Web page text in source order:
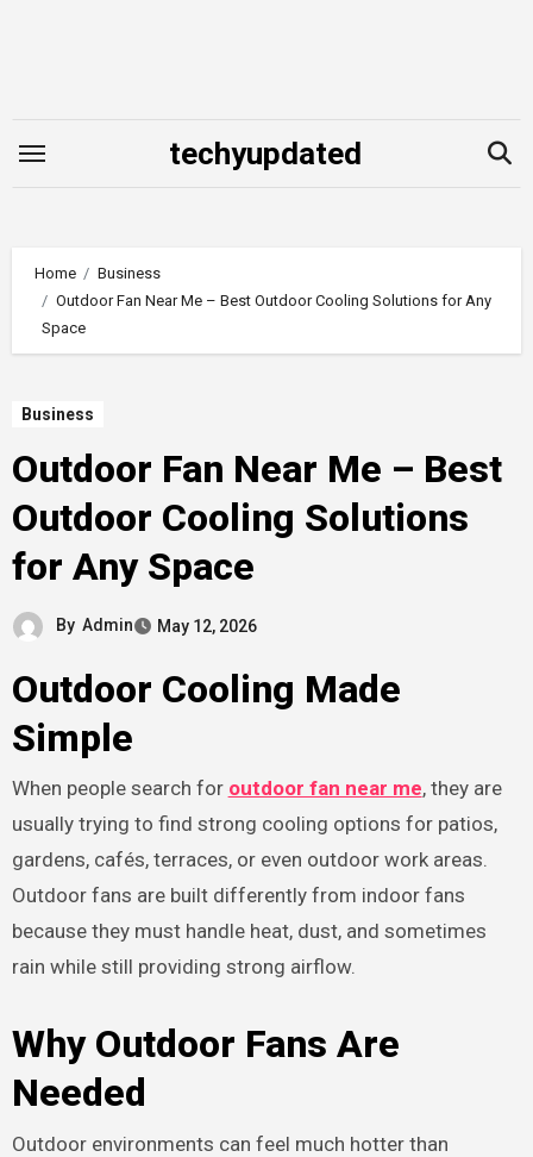
techyupdated
Home
Business
Outdoor Fan Near Me – Best Outdoor Cooling Solutions for Any
Space
Business
Outdoor Fan Near Me – Best
Outdoor Cooling Solutions
for Any Space
By Admin May 12, 2026
Outdoor Cooling Made
Simple
When people search for outdoor fan near me, they are
usually trying to find strong cooling options for patios,
gardens, cafés, terraces, or even outdoor work areas.
Outdoor fans are built differently from indoor fans
because they must handle heat, dust, and sometimes
rain while still providing strong airflow.
Why Outdoor Fans Are
Needed
Outdoor environments can feel much hotter than